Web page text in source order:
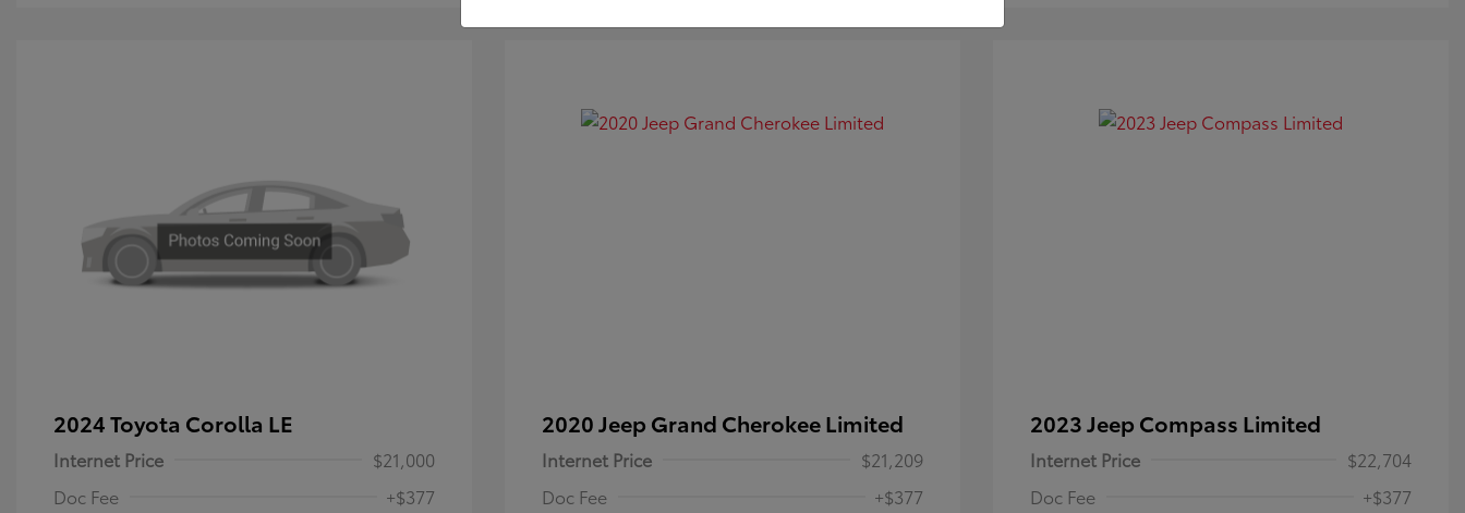
2024 Toyota Corolla LE
Internet Price
$21,000
Doc Fee
+$377
2020 Jeep Grand Cherokee Limited
Internet Price
$21,209
Doc Fee
+$377
2023 Jeep Compass Limited
Internet Price
$22,704
Doc Fee
+$377